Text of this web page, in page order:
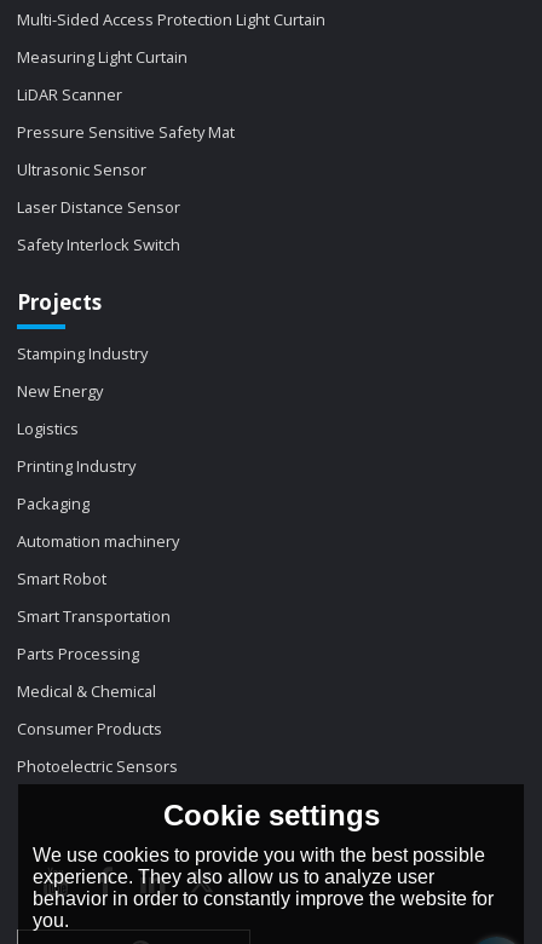
Multi-Sided Access Protection Light Curtain
Measuring Light Curtain
LiDAR Scanner
Pressure Sensitive Safety Mat
Ultrasonic Sensor
Laser Distance Sensor
Safety Interlock Switch
Projects
Stamping Industry
New Energy
Logistics
Printing Industry
Packaging
Automation machinery
Smart Robot
Smart Transportation
Parts Processing
Medical & Chemical
Consumer Products
Photoelectric Sensors
Cookie settings
We use cookies to provide you with the best possible
experience. They also allow us to analyze user
behavior in order to constantly improve the website for
you.